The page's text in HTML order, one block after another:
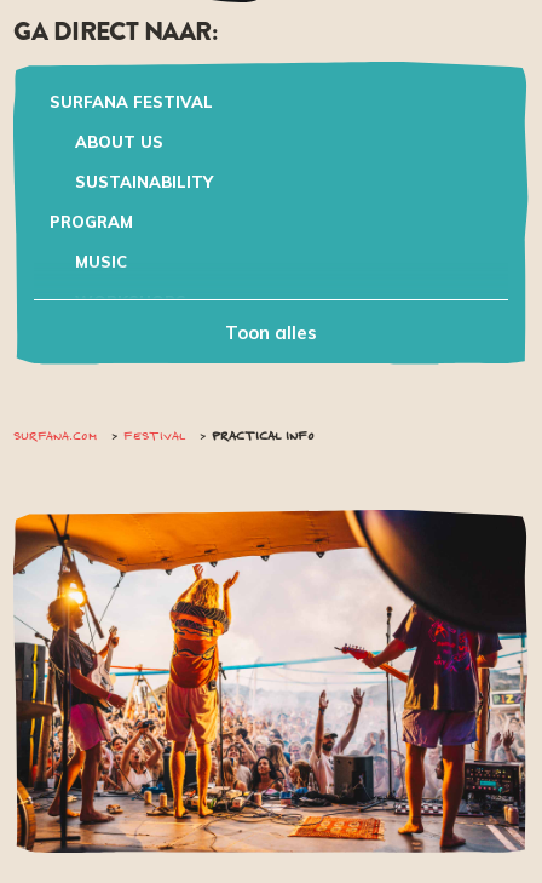
GA DIRECT NAAR:
SURFANA FESTIVAL
ABOUT US
SUSTAINABILITY
PROGRAM
MUSIC
WORKSHOPS
HOUSE OF RULES
VOLUNTEER
CONTACT
FAQ
Toon alles
SURFANA.COM FESTIVAL PRACTICAL INFO